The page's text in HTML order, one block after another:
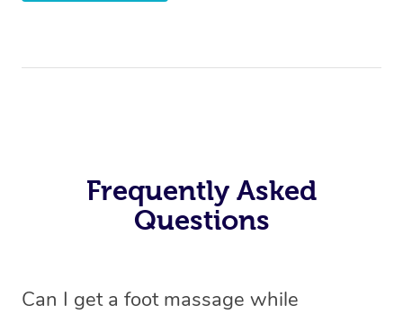
Frequently Asked
Questions
Can I get a foot massage while